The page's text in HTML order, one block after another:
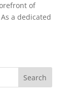
of
a dedicated